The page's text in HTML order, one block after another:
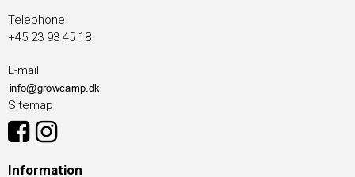
Telephone
+45 23 93 45 18
E-mail
Sitemap
Information